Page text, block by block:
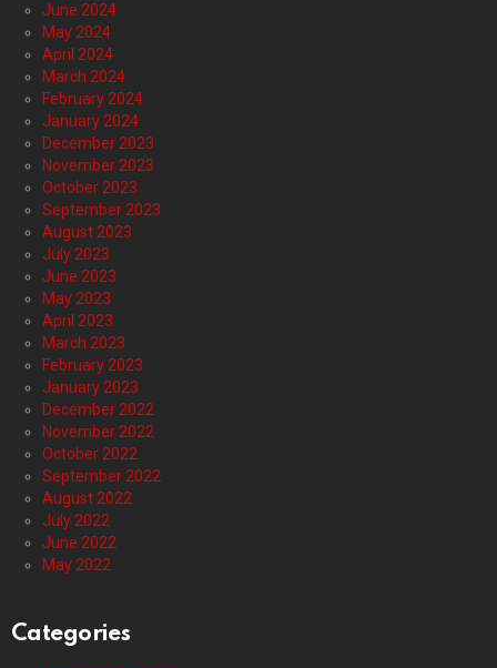
June 2024
May 2024
April 2024
March 2024
February 2024
January 2024
December 2023
November 2023
October 2023
September 2023
August 2023
July 2023
June 2023
May 2023
April 2023
March 2023
February 2023
January 2023
December 2022
November 2022
October 2022
September 2022
August 2022
July 2022
June 2022
May 2022
Categories